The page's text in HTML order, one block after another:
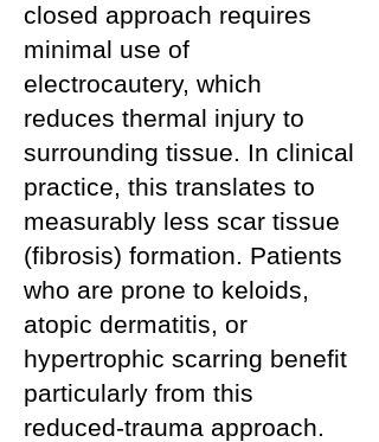
closed approach requires
minimal use of
electrocautery, which
reduces thermal injury to
surrounding tissue. In clinical
practice, this translates to
measurably less scar tissue
(fibrosis) formation. Patients
who are prone to keloids,
atopic dermatitis, or
hypertrophic scarring benefit
particularly from this
reduced-trauma approach.